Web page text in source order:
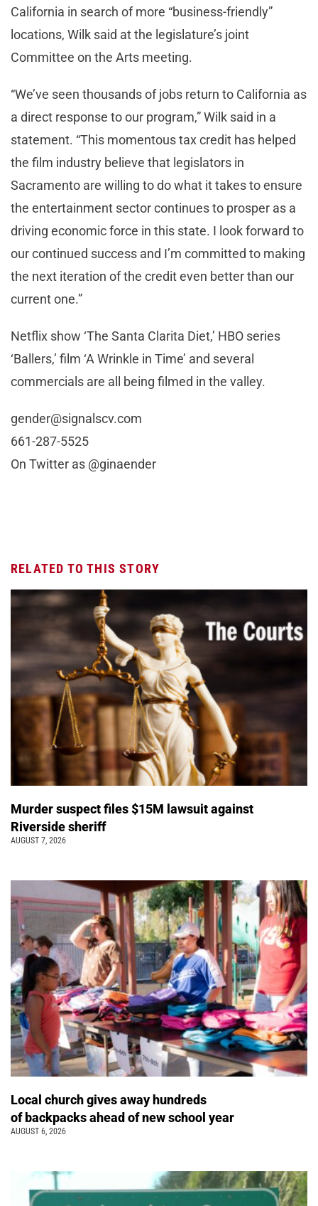
California in search of more “business-friendly”
locations, Wilk said at the legislature’s joint
Committee on the Arts meeting.
“We’ve seen thousands of jobs return to California as
a direct response to our program,” Wilk said in a
statement. “This momentous tax credit has helped
the film industry believe that legislators in
Sacramento are willing to do what it takes to ensure
the entertainment sector continues to prosper as a
driving economic force in this state. I look forward to
our continued success and I’m committed to making
the next iteration of the credit even better than our
current one.”
Netflix show ‘The Santa Clarita Diet,’ HBO series
‘Ballers,’ film ‘A Wrinkle in Time’ and several
commercials are all being filmed in the valley.
gender@signalscv.com
661-287-5525
On Twitter as @ginaender
RELATED TO THIS STORY
Murder suspect files $15M lawsuit against
Riverside sheriff
AUGUST 7, 2026
Local church gives away hundreds
of backpacks ahead of new school year
AUGUST 6, 2026